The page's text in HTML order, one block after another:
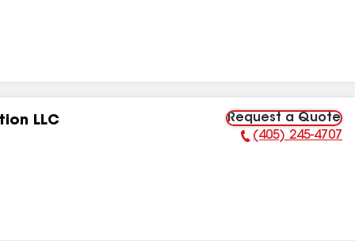
LLC Request a Quote
Phone Number:
(405) 245-4707